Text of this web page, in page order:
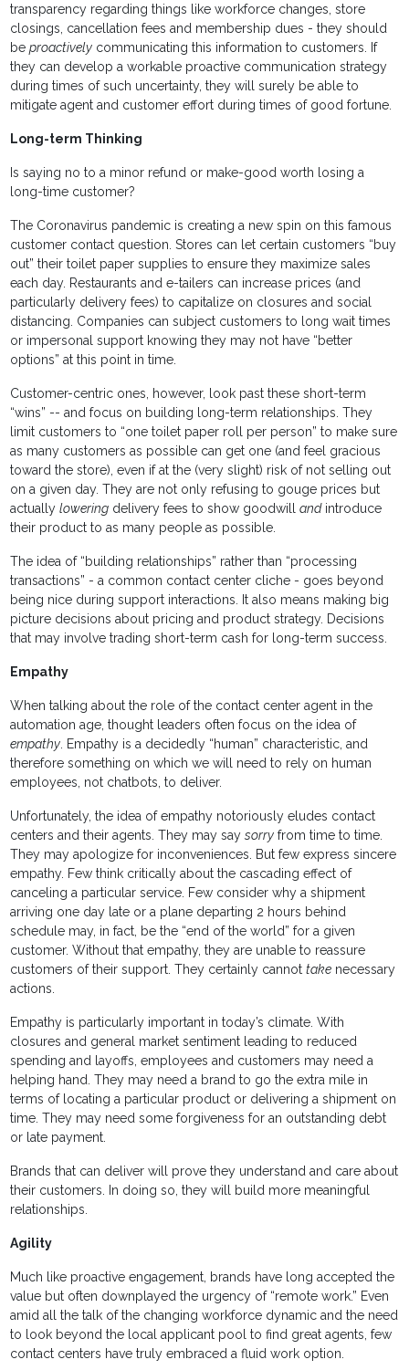
transparency regarding things like workforce changes, store
closings, cancellation fees and membership dues - they should
beproactively communicating this information to customers. If
they can develop a workable proactive communication strategy
during times of such uncertainty, they will surely be able to
mitigate agent and customer effort during times of good fortune.
Long-term Thinking
Is saying no to a minor refund or make-good worth losing a
long-time customer?
The Coronavirus pandemic is creating a new spin on this famous
customer contact question. Stores can let certain customers “buy
out” their toilet paper supplies to ensure they maximize sales
each day. Restaurants and e-tailers can increase prices (and
particularly delivery fees) to capitalize on closures and social
distancing. Companies can subject customers to long wait times
or impersonal support knowing they may not have “better
options” at this point in time.
Customer-centric ones, however, look past these short-term
“wins” -- and focus on building long-term relationships. They
limit customers to “one toilet paper roll per person” to make sure
as many customers as possible can get one (and feel gracious
toward the store), even if at the (very slight) risk of not selling out
on a given day. They are not only refusing to gouge prices but
actuallylowering delivery fees to show goodwillandintroduce
their product to as many people as possible.
The idea of “building relationships” rather than “processing
transactions” - a common contact center cliche - goes beyond
being nice during support interactions. It also means making big
picture decisions about pricing and product strategy. Decisions
that may involve trading short-term cash for long-term success.
Empathy
When talking about the role of the contact center agent in the
automation age, thought leaders often focus on the idea of
empathy. Empathy is a decidedly “human” characteristic, and
therefore something on which we will need to rely on human
employees, not chatbots, to deliver.
Unfortunately, the idea of empathy notoriously eludes contact
centers and their agents. They may saysorry from time to time.
They may apologize for inconveniences. But few express sincere
empathy. Few think critically about the cascading effect of
canceling a particular service. Few consider why a shipment
arriving one day late or a plane departing 2 hours behind
schedule may, in fact, be the “end of the world” for a given
customer. Without that empathy, they are unable to reassure
customers of their support. They certainly cannottake necessary
actions.
Empathy is particularly important in today’s climate. With
closures and general market sentiment leading to reduced
spending and layoffs, employees and customers may need a
helping hand. They may need a brand to go the extra mile in
terms of locating a particular product or delivering a shipment on
time. They may need some forgiveness for an outstanding debt
or late payment.
Brands that can deliver will prove they understand and care about
their customers. In doing so, they will build more meaningful
relationships.
Agility
Much like proactive engagement, brands have long accepted the
value but often downplayed the urgency of “remote work.” Even
amid all the talk of the changing workforce dynamic and the need
to look beyond the local applicant pool to find great agents, few
contact centers have truly embraced a fluid work option.